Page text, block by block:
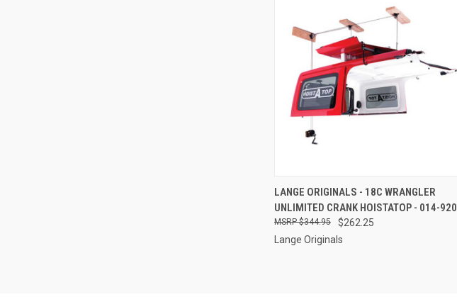
QUICK VIEW ADD TO CART
Compare
LANGE ORIGINALS - 18C WRANGLER
UNLIMITED CRANK HOISTATOP - 014-920
$262.25
$344.95
Lange Originals